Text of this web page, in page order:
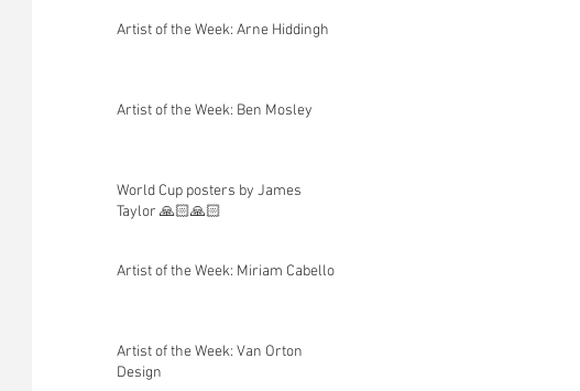
Artist of the Week: Arne Hiddingh
Artist of the Week: Ben Mosley
World Cup posters by James
Taylor 🙏🏻🙏🏻
Artist of the Week: Miriam Cabello
Artist of the Week: Van Orton
Design